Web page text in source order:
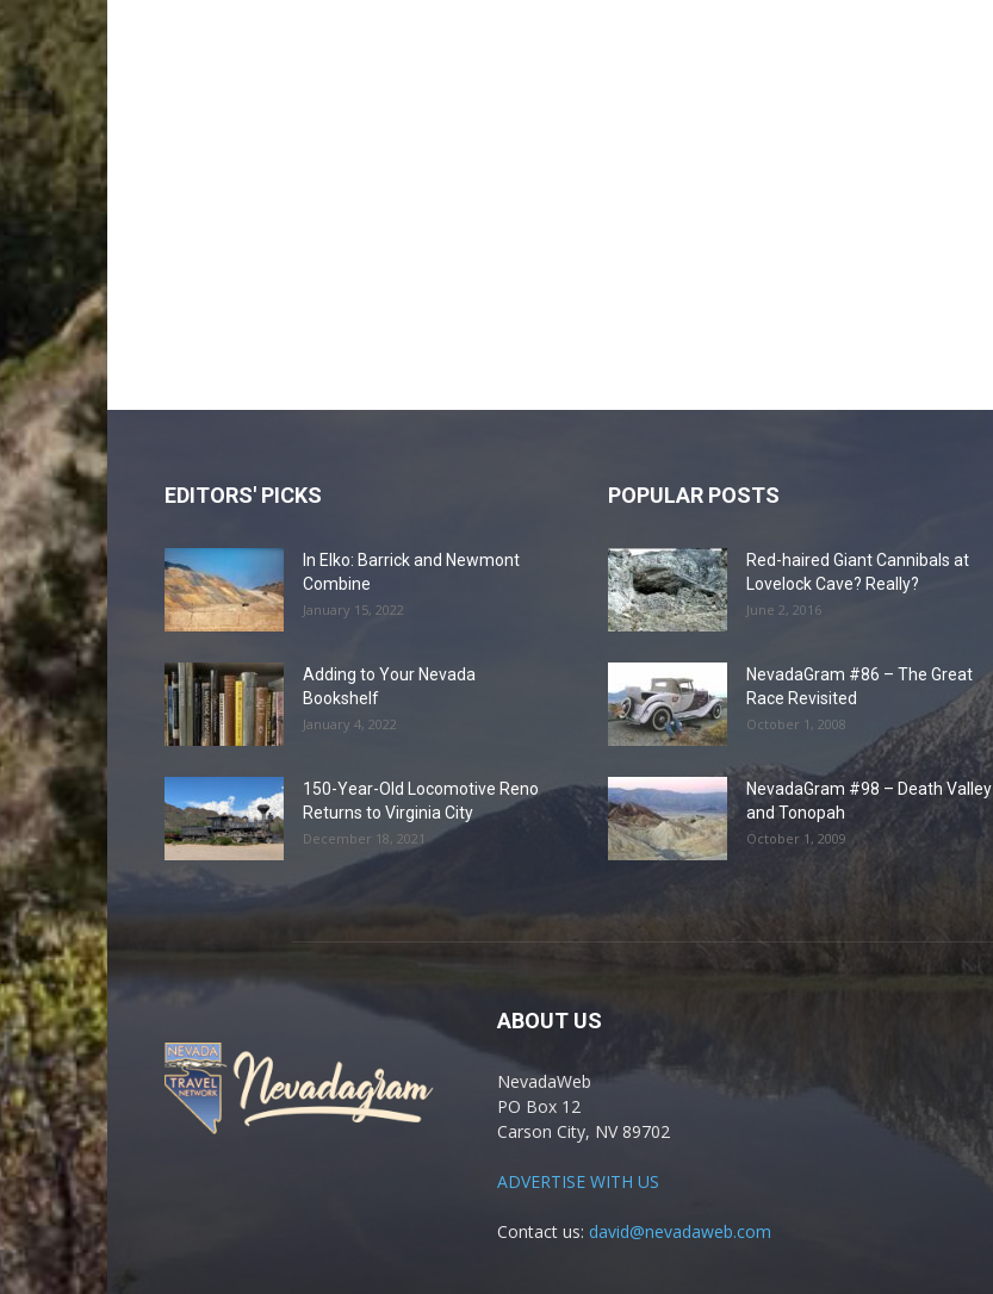
EDITORS' PICKS
In Elko: Barrick and Newmont
Combine
January 15, 2022
Adding to Your Nevada
Bookshelf
January 4, 2022
150-Year-Old Locomotive Reno
Returns to Virginia City
December 18, 2021
POPULAR POSTS
Red-haired Giant Cannibals at
Lovelock Cave? Really?
June 2, 2016
NevadaGram #86 – The Great
Race Revisited
October 1, 2008
NevadaGram #98 – Death Valley
and Tonopah
October 1, 2009
ABOUT US
NevadaWeb
PO Box 12
Carson City, NV 89702
ADVERTISE WITH US
Contact us: david@nevadaweb.com